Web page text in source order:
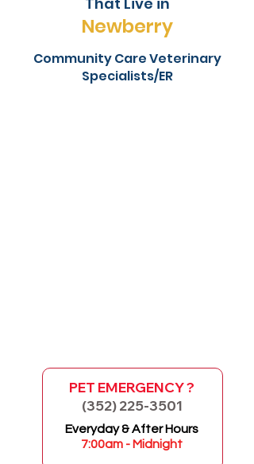
Newberry
Community Care Veterinary
Specialists/ER
GO
PET EMERGENCY ?
(352) 225-3501
Everyday & After Hours
7:00am - Midnight